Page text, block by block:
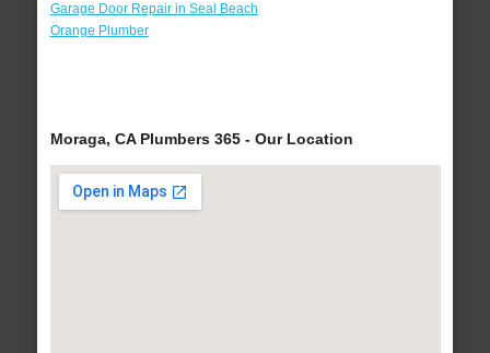
Garage Door Repair in Seal Beach
Orange Plumber
Moraga, CA Plumbers 365 - Our Location